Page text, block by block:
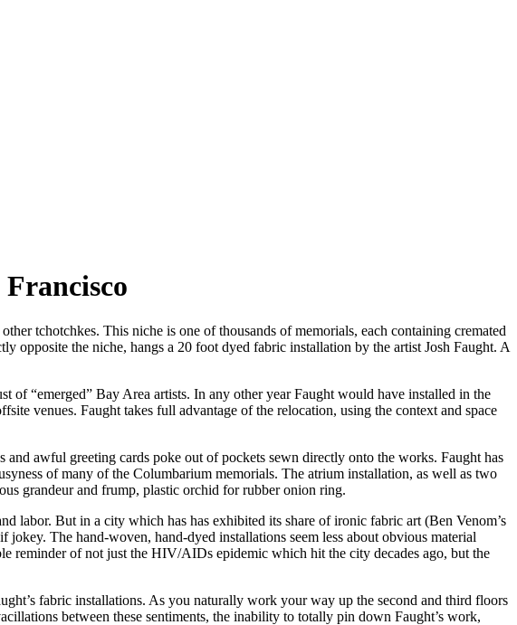
tchotchkes. This niche is one of thousands of memorials, each containing cremated
opposite the niche, hangs a 20 foot dyed fabric installation by the artist Josh Faught. A
“emerged” Bay Area artists. In any other year Faught would have installed in the
venues. Faught takes full advantage of the relocation, using the context and space
awful greeting cards poke out of pockets sewn directly onto the works. Faught has
of many of the Columbarium memorials. The atrium installation, as well as two
grandeur and frump, plastic orchid for rubber onion ring.
labor. But in a city which has has exhibited its share of ironic fabric art (Ben Venom’s
jokey. The hand-woven, hand-dyed installations seem less about obvious material
reminder of not just the HIV/AIDs epidemic which hit the city decades ago, but the
fabric installations. As you naturally work your way up the second and third floors
between these sentiments, the inability to totally pin down Faught’s work,